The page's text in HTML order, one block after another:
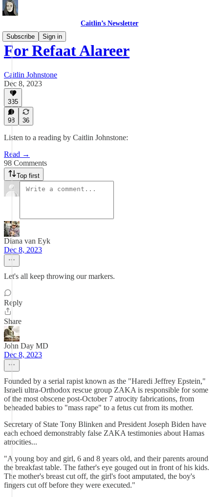
Caitlin’s Newsletter
Subscribe
Sign in
For Refaat Alareer
Caitlin Johnstone
Dec 8, 2023
335
98 36
Listen to a reading by Caitlin Johnstone:
Read →
98 Comments
Top first
Diana van Eyk
Dec 8, 2023
Let's all keep throwing our markers.
Reply
Share
John Day MD
Dec 8, 2023
Founded by a serial rapist known as the "Haredi Jeffrey Epstein,"
Israeli ultra-Orthodox rescue group ZAKA is responsible for some
of the most obscene post-October 7 atrocity fabrications, from
beheaded babies to "mass rape" to a fetus cut from its mother.
Secretary of State Tony Blinken and President Joseph Biden have
each echoed demonstrably false ZAKA testimonies about Hamas
atrocities...
"A young boy and girl, 6 and 8 years old, and their parents around
the breakfast table. The father's eye gouged out in front of his kids.
The mother's breast cut off, the girl's foot amputated, the boy's
fingers cut off before they were executed."